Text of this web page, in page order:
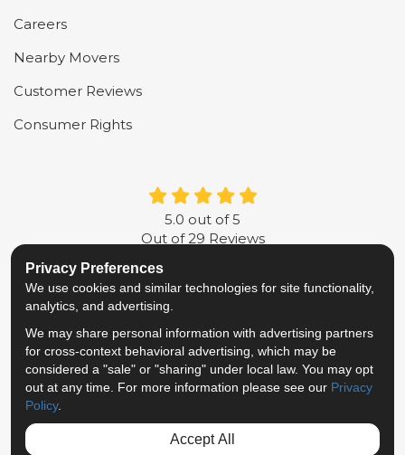
Careers
Nearby Movers
Customer Reviews
Consumer Rights
5.0 out of5
Out of29 Reviews
LIKE US ON FACEBOOK
FOLLOW US ON TWITTER
FOLLOW US ON
REVIEW US ON
© 2013 - 2026 Metropolitan Van & Storage
TM & © 2026 AWGI LLC
Privacy Preferences
We use cookies and similar technologies for site functionality,
analytics, and advertising.
We may share personal information with advertising partners
for cross-context behavioral advertising, which may be
considered a "sale" or "sharing" under local law. You may opt
out at any time. For more information please see our Privacy
Policy.
Accept All